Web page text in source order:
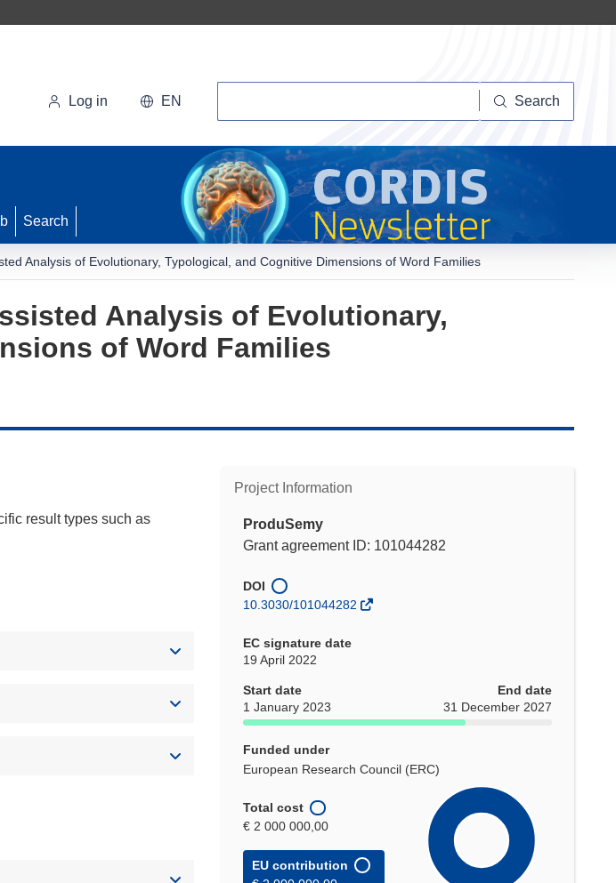
Log in EN Search
Search
Analysis of Evolutionary, Typological, and Cognitive Dimensions of Word Families
Analysis of Evolutionary,
of Word Families
Project Information
ProduSemy
Grant agreement ID: 101044282
DOI
10.3030/101044282
EC signature date
19 April 2022
Start date
1 January 2023
End date
31 December 2027
Funded under
European Research Council (ERC)
Total cost
€ 2 000 000,00
EU contribution
result types such as